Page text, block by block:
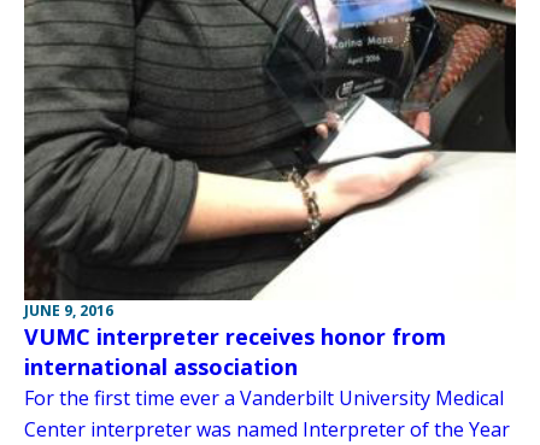
JUNE 9, 2016
VUMC interpreter receives honor from
international association
For the first time ever a Vanderbilt University Medical
Center interpreter was named Interpreter of the Year